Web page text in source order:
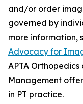
and/or order
governed by
more information,
Advocacy for
APTA
Management
in PT practice.